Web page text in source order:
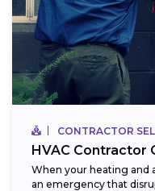
CONTRACTOR
HVAC Contractor
When your heating and
an emergency that